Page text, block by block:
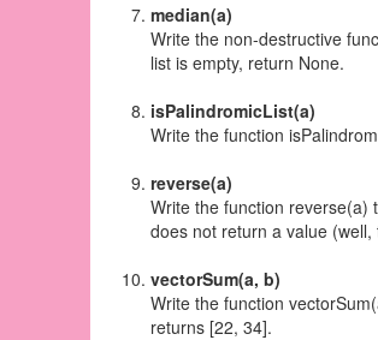
median(a)
Write the non-destructive
list is empty, return None.
isPalindromicList(a)
Write the function
reverse(a)
Write the function reverse(a)
does not return a value
vectorSum(a, b)
Write the function
returns [22, 34].